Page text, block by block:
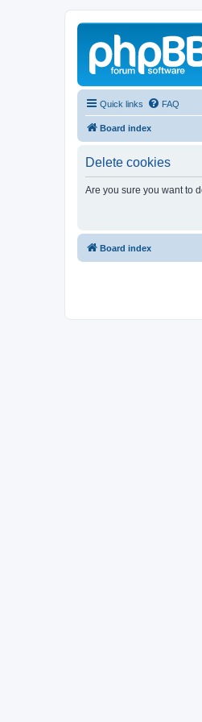
Quick links FAQ
Board index
Delete cookies
Are you sure you want to
Board index